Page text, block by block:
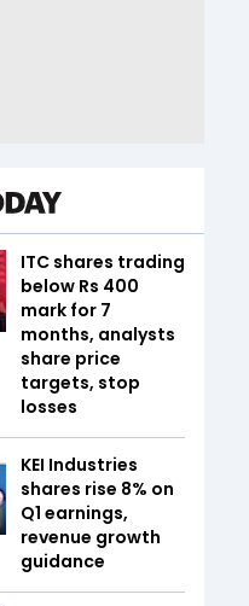
ITC shares trading
below Rs 400
mark for 7
months, analysts
share price
targets, stop
losses
KEI Industries
shares rise 8% on
Q1 earnings,
revenue growth
guidance